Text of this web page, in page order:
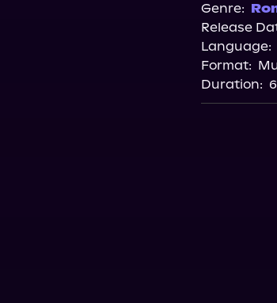
Genre:
Release
Language:
Format:
Duration: